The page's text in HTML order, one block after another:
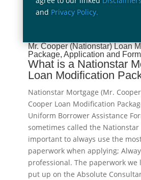
and Privacy Policy.
Mr. Cooper (Nationstar) Loan
Package, Application and
What is a Nationstar
Loan Modification
Nationstar Mortgage (Mr.
Cooper Loan Modification
Uniform Borrower Assistance
sometimes called the Nationstar
important to always use the
paperwork when applying;
professional. The paperwork we
put up on the Absolute